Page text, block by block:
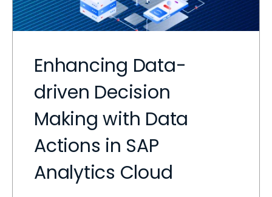
Enhancing Data-
driven Decision
Making with Data
Actions in SAP
Analytics Cloud